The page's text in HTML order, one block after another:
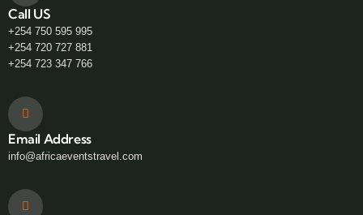
Call US
+254 750 595 995
+254 720 727 881
+254 723 347 766
Email Address
info@africaeventstravel.com